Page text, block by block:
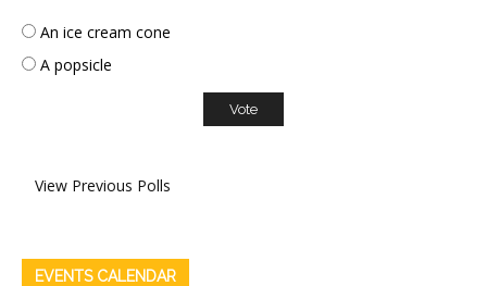
An ice cream cone
A popsicle
View Previous Polls
EVENTS CALENDAR